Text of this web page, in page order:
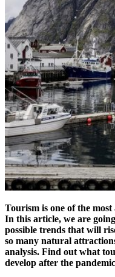
Tourism is one of the
In this article, we are
possible trends that will
so many natural
analysis. Find out what
develop after the